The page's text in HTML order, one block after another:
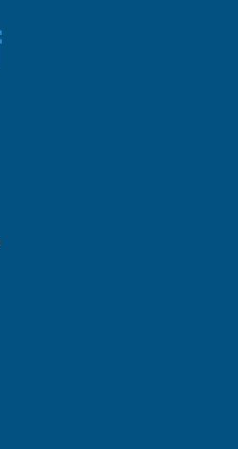
Kolpos and
Admiralty